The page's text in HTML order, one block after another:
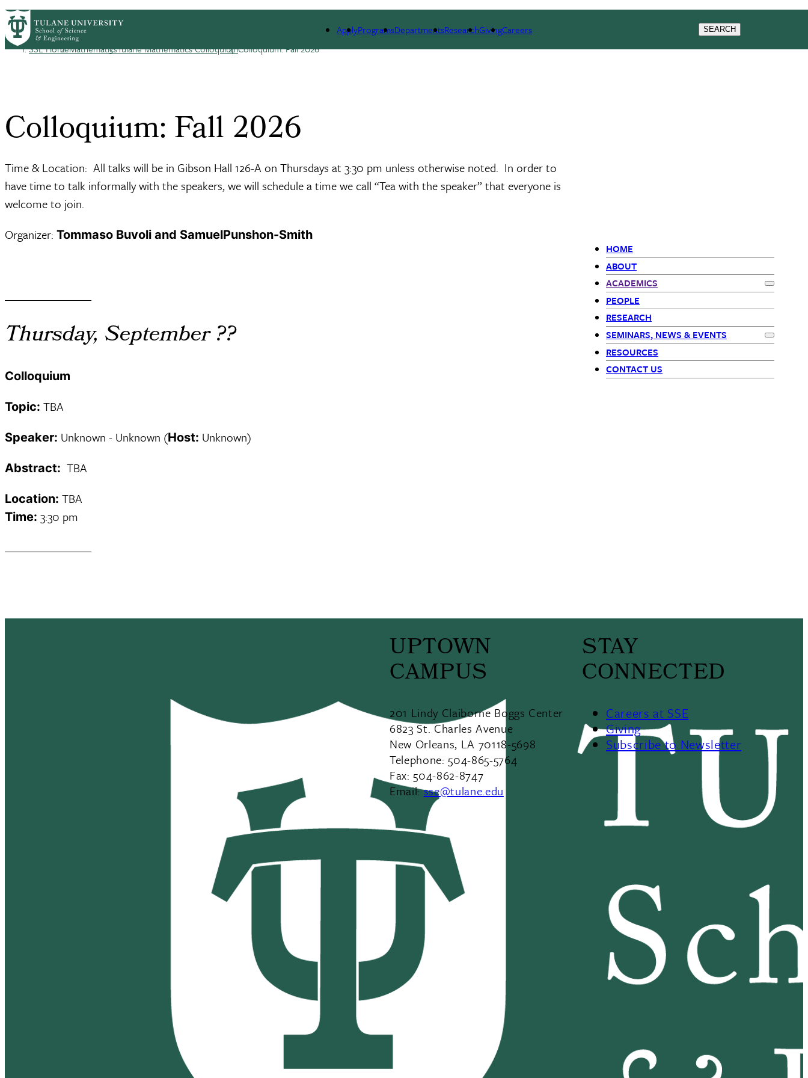
Skip to main content
ApplyProgramsDepartmentsResearchGivingCareers SEARCH
Mathematics
SSE HomeMathematicsTulane Mathematics ColloquiumColloquium: Fall 2026
Colloquium: Fall 2026
Time & Location: All talks will be in Gibson Hall 126-A on Thursdays at 3:30 pm unless otherwise noted. In order to
have time to talk informally with the speakers, we will schedule a time we call “Tea with the speaker” that everyone is
welcome to join.
Organizer: Tommaso Buvoli and SamuelPunshon-Smith
Thursday, September ??
Colloquium
Topic: TBA
Speaker: Unknown - Unknown (Host: Unknown)
Abstract: TBA
Location: TBA
Time: 3:30 pm
Math Children
HOME
ABOUT
ACADEMICS
Expand
PEOPLE
RESEARCH
SEMINARS, NEWS & EVENTS
Expand
RESOURCES
CONTACT US
UPTOWN
CAMPUS
201 Lindy Claiborne Boggs Center
6823 St. Charles Avenue
New Orleans, LA 70118-5698
Telephone: 504-865-5764
Fax: 504-862-8747
Email:sse@tulane.edu
STAY
CONNECTED
Careers at SSE
Giving
Subscribe to Newsletter